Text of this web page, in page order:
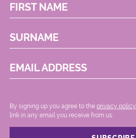
FIRST NAME
SURNAME
EMAIL ADDRESS
By signing up you agree to the privacy policy.
link in any email you receive from us.